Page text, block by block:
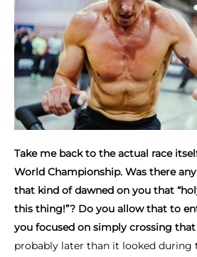
Take me back to the actual race
World Championship. Was there
that kind of dawned on you that
this thing!”? Do you allow that to
you focused on simply crossing
probably later than it looked during